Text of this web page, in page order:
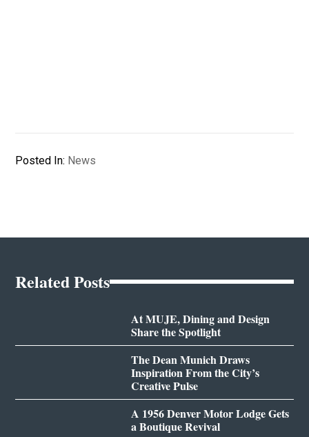
Posted In: News
Related Posts
At MUJE, Dining and Design
Share the Spotlight
The Dean Munich Draws
Inspiration From the City’s
Creative Pulse
A 1956 Denver Motor Lodge Gets
a Boutique Revival